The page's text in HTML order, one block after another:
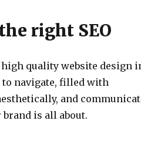
right SEO
high quality website design
to navigate, filled with
and
is all about.